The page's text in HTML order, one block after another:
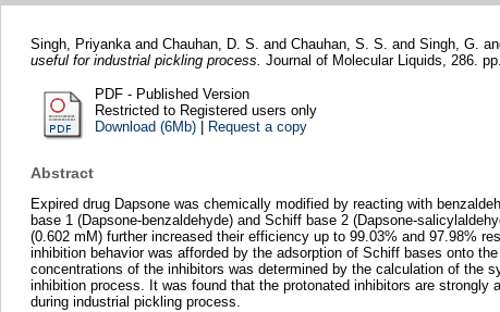
Singh, Priyankaand Chauhan, D. S. and Chauhan, S. S. and Singh, G.
useful for industrial pickling process. Journal of Molecular Liquids, 286.
PDF - Published Version
Restricted to Registered users only
Download (6Mb)| Request a copy
Abstract
Expired drug Dapsone was chemically modified by reacting with
base 1 (Dapsone-benzaldehyde) and Schiff base 2 (Dapsone-
(0.602 mM) further increased their efficiency up to 99.03% and 97.98%
inhibition behavior was afforded by the adsorption of Schiff bases onto
concentrations of the inhibitors was determined by the calculation of the
inhibition process. It was found that the protonated inhibitors are
during industrial pickling process.